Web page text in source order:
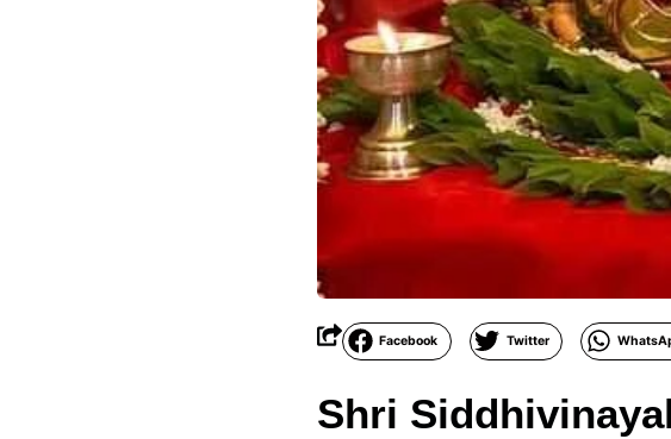
Facebook Twitter
Shri